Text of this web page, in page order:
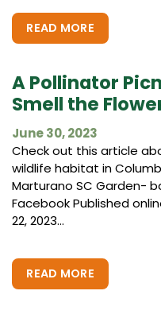
READ MORE
A Pollinator
Smell the
June 30, 2023
Check out this article
wildlife habitat in
Marturano SC Garden-
Facebook Published
22, 2023...
READ MORE